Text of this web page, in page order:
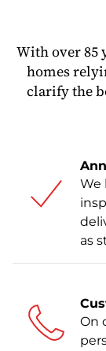
With over 85
homes
clarify the
We
as
On